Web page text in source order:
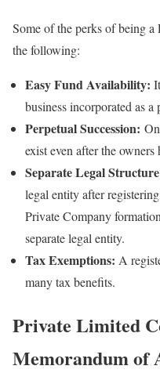
Some of the perks of being
the following:
Easy Fund Availability:
business incorporated as
Perpetual Succession:
exist even after the owners
Separate Legal
legal entity after
Private Company
separate legal entity.
Tax Exemptions: A
many tax benefits.
Private Limited
Memorandum of